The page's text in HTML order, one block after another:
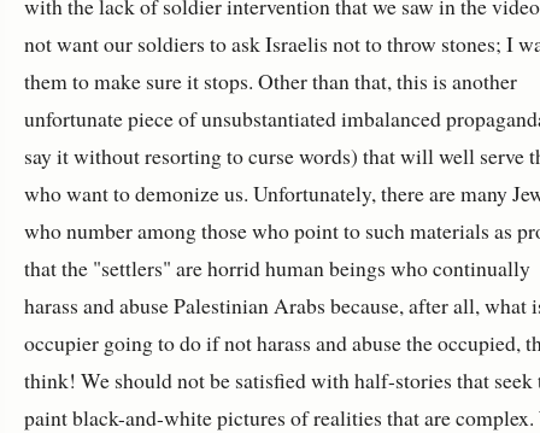
with the lack of soldier intervention that we saw in the
not want our soldiers to ask Israelis not to throw stones; I
them to make sure it stops. Other than that, this is another
unfortunate piece of unsubstantiated imbalanced
say it without resorting to curse words) that will well serve
who want to demonize us. Unfortunately, there are many
who number among those who point to such materials as
that the "settlers" are horrid human beings who continually
harass and abuse Palestinian Arabs because, after all, what
occupier going to do if not harass and abuse the occupied,
think! We should not be satisfied with half-stories that seek
paint black-and-white pictures of realities that are complex.